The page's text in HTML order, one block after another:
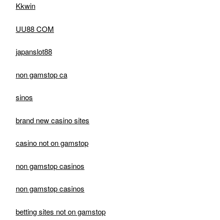
Kkwin
UU88 COM
japanslot88
non gamstop ca
sinos
brand new casino sites
casino not on gamstop
non gamstop casinos
non gamstop casinos
betting sites not on gamstop